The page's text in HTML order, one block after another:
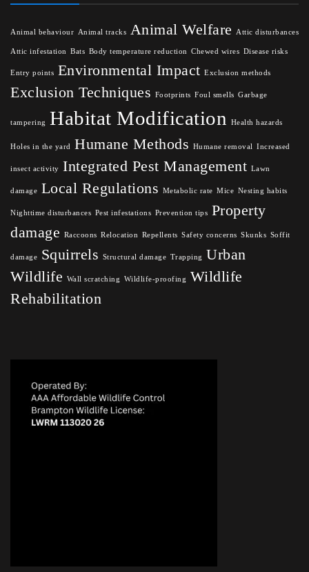
Animal behaviour Animal tracks Animal Welfare Attic disturbances
Attic infestation Bats Body temperature reduction Chewed wires Disease risks
Entry points Environmental Impact Exclusion methods
Exclusion Techniques Footprints Foul smells Garbage
tampering Habitat Modification Health hazards
Holes in the yard Humane Methods Humane removal Increased
insect activity Integrated Pest Management Lawn
damage Local Regulations Metabolic rate Mice Nesting habits
Nighttime disturbances Pest infestations Prevention tips Property
damage
Raccoons Relocation Repellents Safety concerns Skunks Soffit
damage Squirrels Structural damage Trapping
Urban
Wildlife
Wall scratching Wildlife-proofing
Wildlife
Rehabilitation